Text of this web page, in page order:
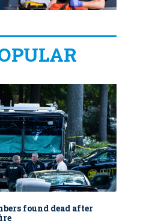
found dead after